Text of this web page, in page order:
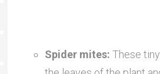
Spider mites: These